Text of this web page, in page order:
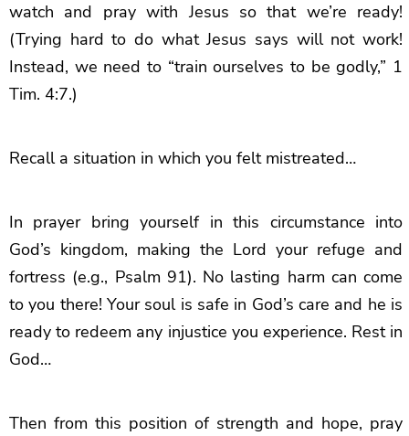
watch and pray with Jesus so that we’re ready!
(Trying hard to do what Jesus says will not work!
Instead, we need to “train ourselves to be godly,” 1
Tim. 4:7.)
Recall a situation in which you felt mistreated…
In prayer bring yourself in this circumstance into
God’s kingdom, making the Lord your refuge and
fortress (e.g., Psalm 91). No lasting harm can come
to you there! Your soul is safe in God’s care and he is
ready to redeem any injustice you experience. Rest in
God…
Then from this position of strength and hope, pray